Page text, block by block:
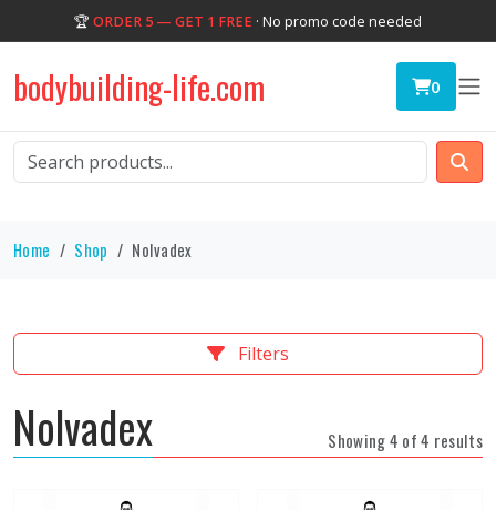
🏆 ORDER 5 — GET 1 FREE · No promo code needed
bodybuilding-life.com 0
Home Shop Nolvadex
Filters
Nolvadex Showing 4 of 4 results